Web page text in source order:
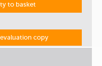
to basket
copy